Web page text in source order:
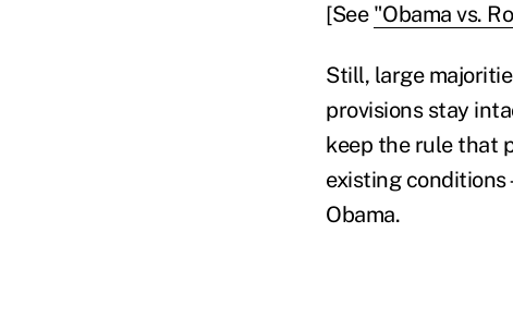
[See "Obama vs.
Still, large
provisions stay
keep the rule that
existing
Obama.